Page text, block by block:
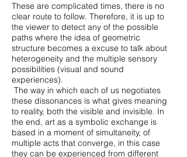
These are complicated times, there is no
clear route to follow. Therefore, it is up to
the viewer to detect any of the possible
paths where the idea of ​​geometric
structure becomes a excuse to talk about
heterogeneity and the multiple sensory
possibilities (visual and sound
experiences).
The way in which each of us negotiates
these dissonances is what gives meaning
to reality, both the visible and invisible. In
the end, art as a symbolic exchange is
based in a moment of simultaneity, of
multiple acts that converge, in this case
they can be experienced from different